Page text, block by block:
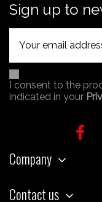
Sign up to
I consent to the
indicated in your
Company
Contact us